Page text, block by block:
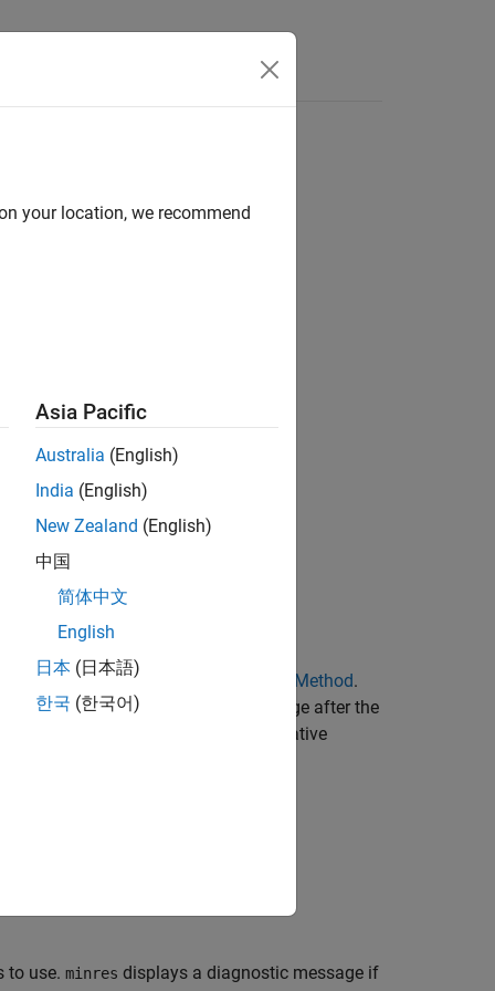
for xusing the Minimum Residual Method.
Ifminres
fails to converge after the
message that includes the relative
stopped.
is
to use. minres displays a diagnostic message if
your location, we recommend
Asia Pacific
Australia (English)
India (English)
New Zealand (English)
中国
简体中文
English
日本 (日本語)
한국 (한국어)